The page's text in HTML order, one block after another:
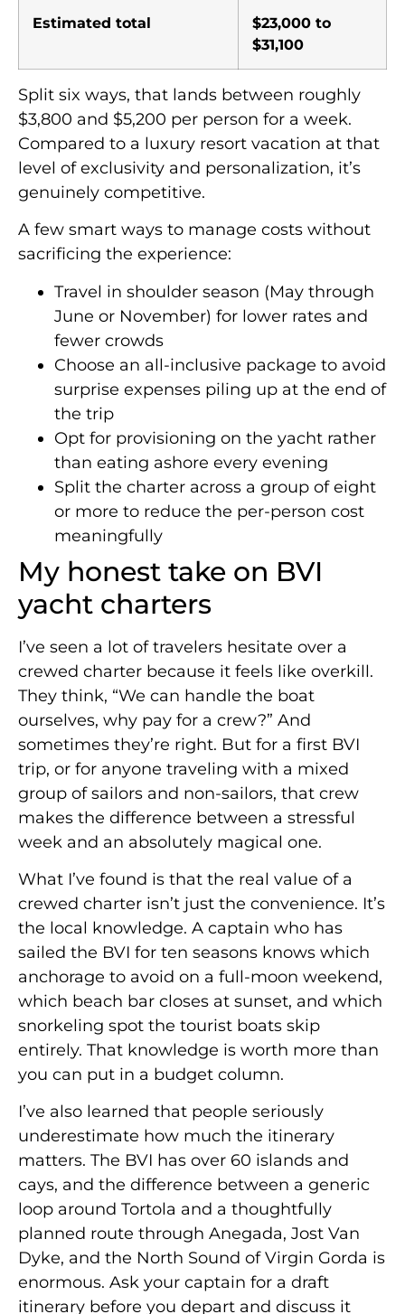
Estimated total
$23,000 to
$31,100
Split six ways, that lands between roughly
$3,800 and $5,200 per person for a week.
Compared to a luxury resort vacation at that
level of exclusivity and personalization, it’s
genuinely competitive.
A few smart ways to manage costs without
sacrificing the experience:
Travel in shoulder season (May through
June or November) for lower rates and
fewer crowds
Choose an all-inclusive package to avoid
surprise expenses piling up at the end of
the trip
Opt for provisioning on the yacht rather
than eating ashore every evening
Split the charter across a group of eight
or more to reduce the per-person cost
meaningfully
My honest take on BVI
yacht charters
I’ve seen a lot of travelers hesitate over a
crewed charter because it feels like overkill.
They think, “We can handle the boat
ourselves, why pay for a crew?” And
sometimes they’re right. But for a first BVI
trip, or for anyone traveling with a mixed
group of sailors and non-sailors, that crew
makes the difference between a stressful
week and an absolutely magical one.
What I’ve found is that the real value of a
crewed charter isn’t just the convenience. It’s
the local knowledge. A captain who has
sailed the BVI for ten seasons knows which
anchorage to avoid on a full-moon weekend,
which beach bar closes at sunset, and which
snorkeling spot the tourist boats skip
entirely. That knowledge is worth more than
you can put in a budget column.
I’ve also learned that people seriously
underestimate how much the itinerary
matters. The BVI has over 60 islands and
cays, and the difference between a generic
loop around Tortola and a thoughtfully
planned route through Anegada, Jost Van
Dyke, and the North Sound of Virgin Gorda is
enormous. Ask your captain for a draft
itinerary before you depart and discuss it